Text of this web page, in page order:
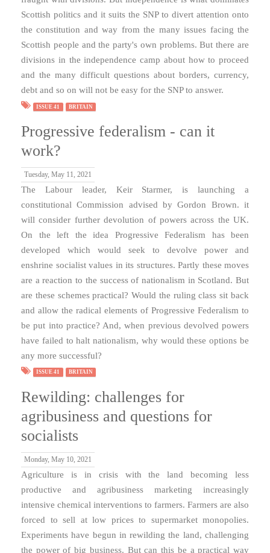
Scottish politics and it suits the SNP to divert attention onto
the constitution and way from the many issues facing the
Scottish people and the party's own problems. But there are
divisions in the independence camp about how to proceed
and the many difficult questions about borders, currency,
debt and so on will not be easy for the SNP to answer.
ISSUE 41 BRITAIN
Progressive federalism - can it
work?
Tuesday, May 11, 2021
The Labour leader, Keir Starmer, is launching a
constitutional Commission advised by Gordon Brown. it
will consider further devolution of powers across the UK.
On the left the idea Progressive Federalism has been
developed which would seek to devolve power and
enshrine socialist values in its structures. Partly these moves
are a reaction to the success of nationalism in Scotland. But
are these schemes practical? Would the ruling class sit back
and allow the radical elements of Progressive Federalism to
be put into practice? And, when previous devolved powers
have failed to halt nationalism, why would these options be
any more successful?
ISSUE 41 BRITAIN
Rewilding: challenges for
agribusiness and questions for
socialists
Monday, May 10, 2021
Agriculture is in crisis with the land becoming less
productive and agribusiness marketing increasingly
intensive chemical interventions to farmers. Farmers are also
forced to sell at low prices to supermarket monopolies.
Experiments have begun in rewilding the land, challenging
the power of big business. But can this be a practical way